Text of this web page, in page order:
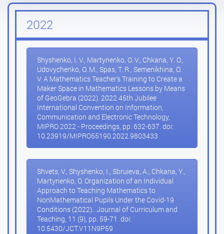
2022
Shyshenko, I. V., Martynenko, O. V., Chkana, Y. O.,
Udovychenko, O. M., Spas, T. R., Semenikhina, O.
V. A Mathematics Teacher's Training to Create a
Maker Space in Mathematics Lessons by Means
of GeoGebra (2022). 2022 45th Jubilee
International Convention on Information,
Communication and Electronic Technology,
MIPRO 2022 - Proceedings, pp. 632-637. doi:
10.23919/MIPRO55190.2022.9803433
Shvets, V., Shyshenko, I., Sbruieva, A., Chkana, Y.,
Martynenko, O. Organization of an Individual
Approach to Teaching Mathematics to
NonMathematical Pupils Under the Covid-19
Conditions (2022).. Journal of Curriculum and
Teaching, 11 (9), pp. 59-71. doi:
10.5430/JCT.V11N9P59